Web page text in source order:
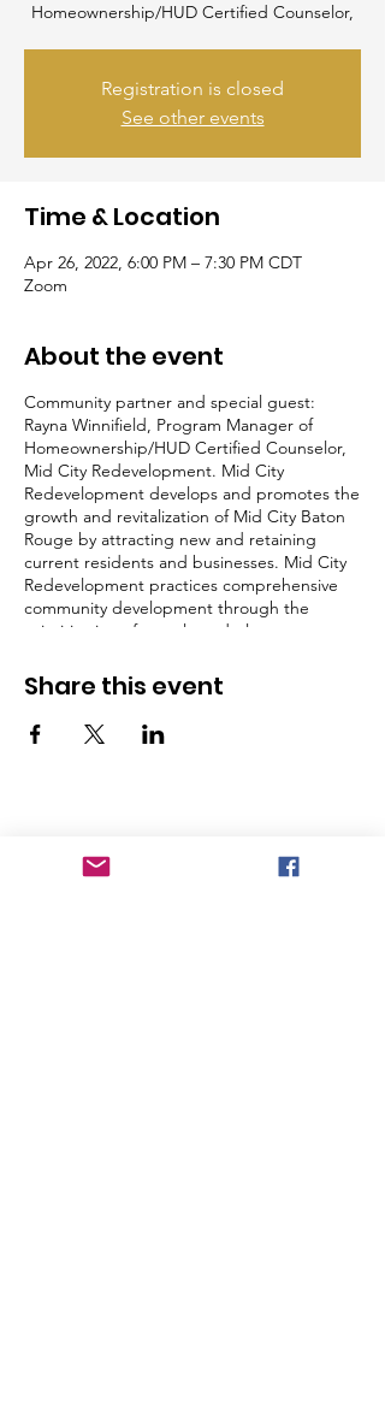
Homeownership/HUD Certified Counselor,
Registration is closed
See other events
Time & Location
Apr 26, 2022, 6:00 PM – 7:30 PM CDT
Zoom
About the event
Community partner and special guest:
Rayna Winnifield, Program Manager of
Homeownership/HUD Certified Counselor,
Mid City Redevelopment. Mid City
Redevelopment develops and promotes the
growth and revitalization of Mid City Baton
Rouge by attracting new and retaining
current residents and businesses. Mid City
Redevelopment practices comprehensive
community development through the
prioritization of people and places.
Share this event